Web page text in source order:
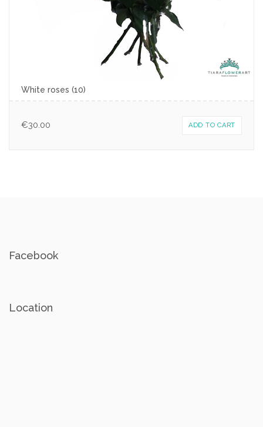
White roses (10)
€30.00 ADD TO CART
Facebook
Location